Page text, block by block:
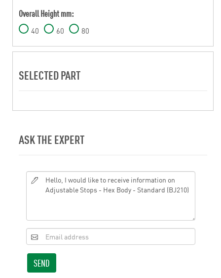
Overall Height mm:
40 60 80
SELECTED PART
ASK THE EXPERT
SEND